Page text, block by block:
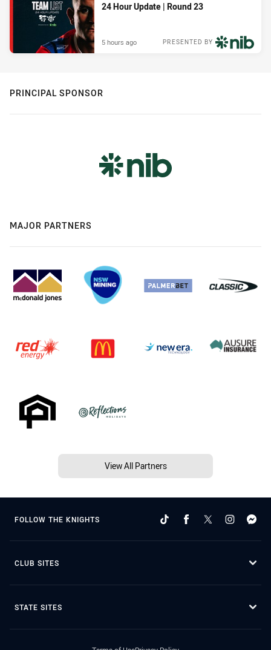
24 Hour Update | Round 23
PRESENTED BY
5 hours ago
PRINCIPAL SPONSOR
MAJOR PARTNERS
View All Partners
FOLLOW THE KNIGHTS
CLUB SITES
STATE SITES